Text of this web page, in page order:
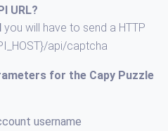
URL?
you will have to send a HTTP
api/captcha
for the Capy Puzzle
username